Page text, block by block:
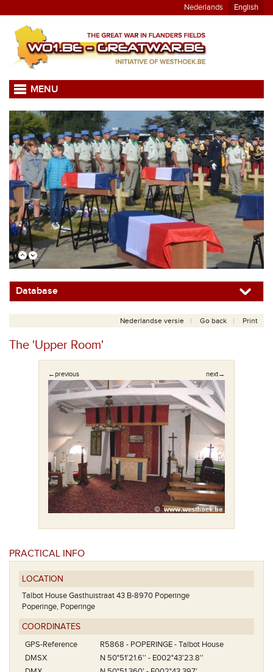
Nederlands English
MENU
Database
Nederlandse versie Go back Print
The 'Upper Room'
←previous next→
PRACTICAL INFO
LOCATION
Talbot House Gasthuistraat 43 B-8970 Poperinge
Poperinge, Poperinge
COORDINATES
GPS-Reference
R5868 - POPERINGE - Talbot House
DMSX
N 50°51'21.6'' - E002°43'23.8''